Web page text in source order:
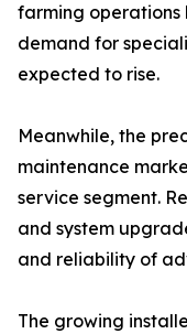
farming
demand for
expected to rise.
Meanwhile, the
maintenance
service segment.
and system
and reliability of
The growing